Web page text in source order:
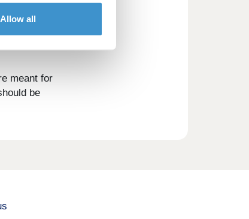
Allow all
meant for
be